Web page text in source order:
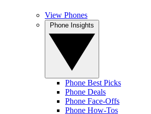
View Phones
Phone Best Picks
Phone Deals
Phone Face-Offs
Phone How-Tos